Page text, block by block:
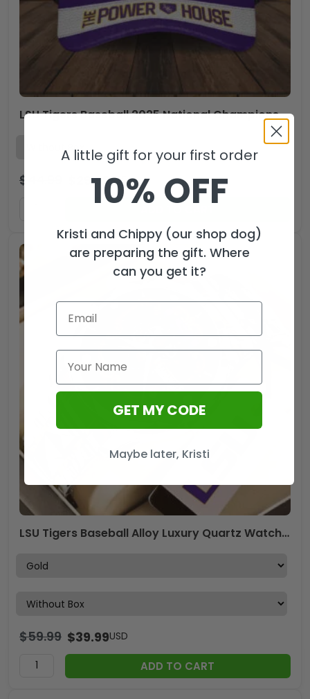
LSU Tigers Baseball 2025 National Champions Classic Cap – HOATT 11518
$ 29.99USD
LSU Tigers Baseball Alloy Luxury Quartz Watch – GNE 3819
$59.99 $39.99USD
ADD TO CART
A little gift for your first order
10% OFF
Kristi and Chippy (our shop dog)
are preparing the gift. Where
can you get it?
GET MY CODE
Maybe later, Kristi